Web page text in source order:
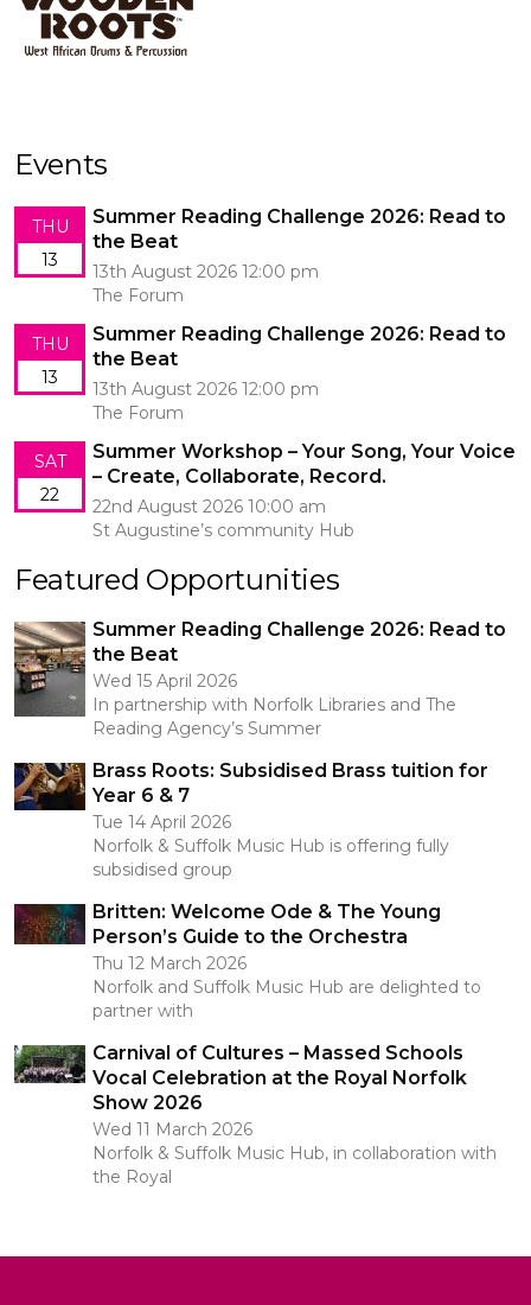
Events
THU
13
Summer Reading Challenge 2026: Read to
the Beat
13th August 2026 12:00 pm
The Forum
THU
13
Summer Reading Challenge 2026: Read to
the Beat
13th August 2026 12:00 pm
The Forum
SAT
22
Summer Workshop – Your Song, Your Voice
– Create, Collaborate, Record.
22nd August 2026 10:00 am
St Augustine’s community Hub
Featured Opportunities
Summer Reading Challenge 2026: Read to
the Beat
Wed 15 April 2026
In partnership with Norfolk Libraries and The
Reading Agency’s Summer
Brass Roots: Subsidised Brass tuition for
Year 6 & 7
Tue 14 April 2026
Norfolk & Suffolk Music Hub is offering fully
subsidised group
Britten: Welcome Ode & The Young
Person’s Guide to the Orchestra
Thu 12 March 2026
Norfolk and Suffolk Music Hub are delighted to
partner with
Carnival of Cultures – Massed Schools
Vocal Celebration at the Royal Norfolk
Show 2026
Wed 11 March 2026
Norfolk & Suffolk Music Hub, in collaboration with
the Royal